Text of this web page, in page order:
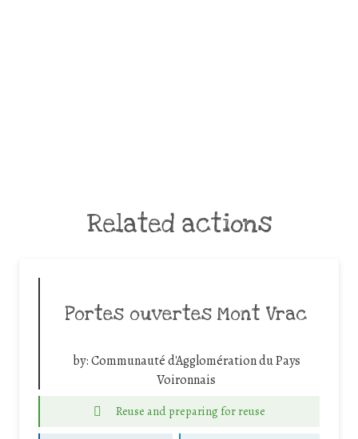
Related actions
Portes ouvertes Mont Vrac
by:Communauté d'Agglomération du Pays
Voironnais
Reuse and preparing for reuse